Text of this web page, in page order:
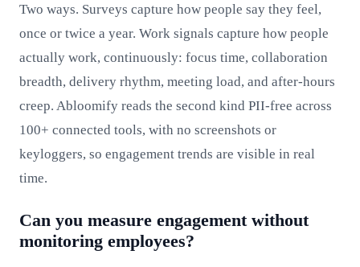
Two ways. Surveys capture how people say they feel,
once or twice a year. Work signals capture how people
actually work, continuously: focus time, collaboration
breadth, delivery rhythm, meeting load, and after-hours
creep. Abloomify reads the second kind PII-free across
100+ connected tools, with no screenshots or
keyloggers, so engagement trends are visible in real
time.
Can you measure engagement without
monitoring employees?